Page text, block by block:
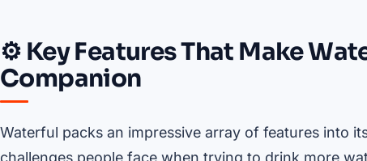
⚙️ Key Features That Make
Companion
Waterful packs an impressive array of features into